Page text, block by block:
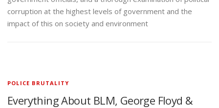
corruption at the highest levels of government and the
impact of this on society and environment
POLICE BRUTALITY
Everything About BLM, George Floyd &